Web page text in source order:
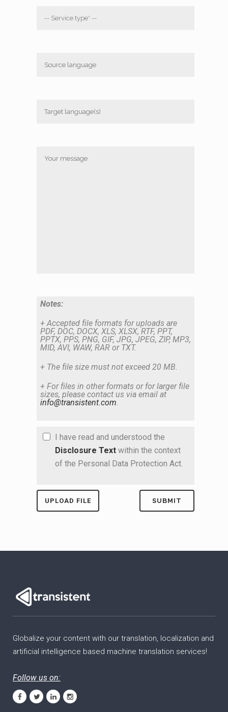
Notes:
+ Accepted file formats for uploads are
PDF, DOC, DOCX, XLS, XLSX, RTF, PPT,
PPTX, PPS, PNG, GIF, JPG, JPEG, ZIP, MP3,
MID, AVI, WAW, RAR or TXT.
+ The file size must not exceed 20 MB.
+ For files in other formats or for larger file
sizes, please contact us via email at
info@transistent.com.
I have read and understood the
Disclosure Textwithin the context
of the Personal Data Protection Act.
Globalize your content with our translation, localization and
artificial intelligence based machine translation services!
Follow us on: